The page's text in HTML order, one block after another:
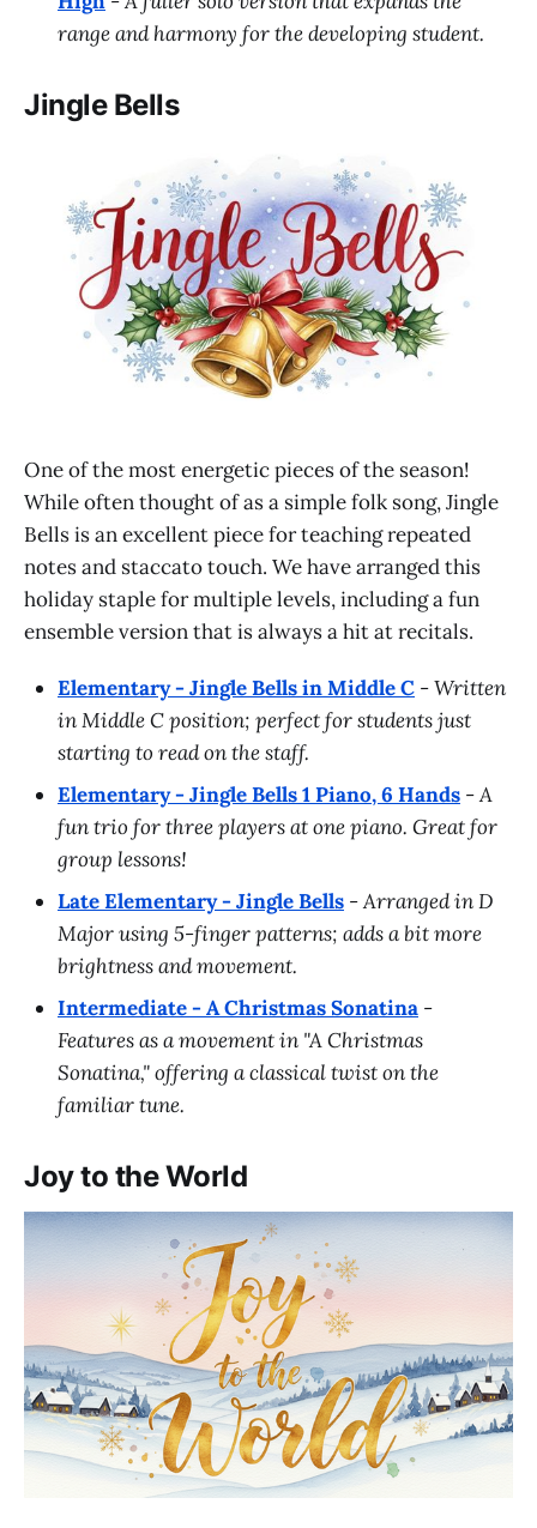
range and harmony for the developing student.
Jingle Bells
One of the most energetic pieces of the season!
While often thought of as a simple folk song, Jingle
Bells is an excellent piece for teaching repeated
notes and staccato touch. We have arranged this
holiday staple for multiple levels, including a fun
ensemble version that is always a hit at recitals.
Elementary - Jingle Bells in Middle C -Written
in Middle C position; perfect for students just
starting to read on the staff.
Elementary - Jingle Bells 1 Piano, 6 Hands -A
fun trio for three players at one piano. Great for
group lessons!
Late Elementary - Jingle Bells -Arranged in D
Major using 5-finger patterns; adds a bit more
brightness and movement.
Intermediate - A Christmas Sonatina -
Features as a movement in "A Christmas
Sonatina," offering a classical twist on the
familiar tune.
Joy to the World